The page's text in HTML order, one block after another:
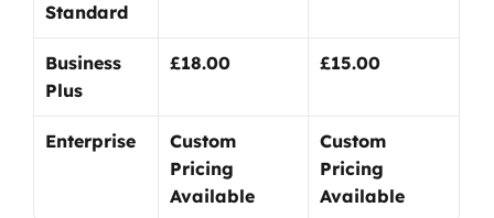
Standard
Business
Plus
£18.00 £15.00
Enterprise
Custom
Pricing
Available
Custom
Pricing
Available